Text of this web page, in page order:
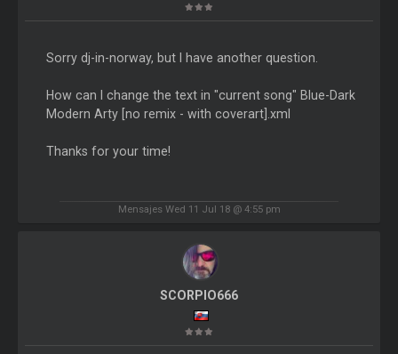
Sorry dj-in-norway, but I have another question.
How can I change the text in "current song" Blue-Dark
Modern Arty [no remix - with coverart].xml
Thanks for your time!
Mensajes Wed 11 Jul 18 @ 4:55 pm
SCORPIO666